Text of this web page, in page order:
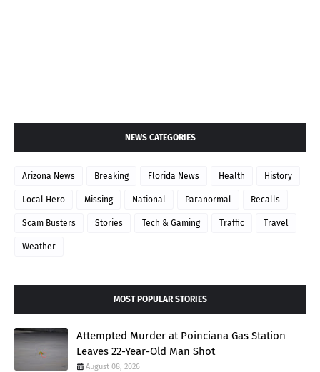
NEWS CATEGORIES
Arizona News Breaking Florida News Health History
Local Hero Missing National Paranormal Recalls
Scam Busters Stories Tech & Gaming Traffic Travel
Weather
MOST POPULAR STORIES
Attempted Murder at Poinciana Gas Station
Leaves 22-Year-Old Man Shot
August 08, 2026